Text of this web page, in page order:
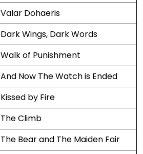
Valar Dohaeris
Dark Wings, Dark Words
Walk of Punishment
And Now The Watch is Ended
Kissed by Fire
The Climb
The Bear and The Maiden Fair